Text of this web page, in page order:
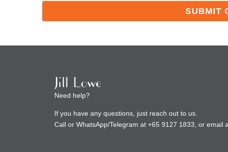
Need help?
If you have any questions, just reach out to us.
Call or WhatsApp/Telegram at +65 9127 1833, or email